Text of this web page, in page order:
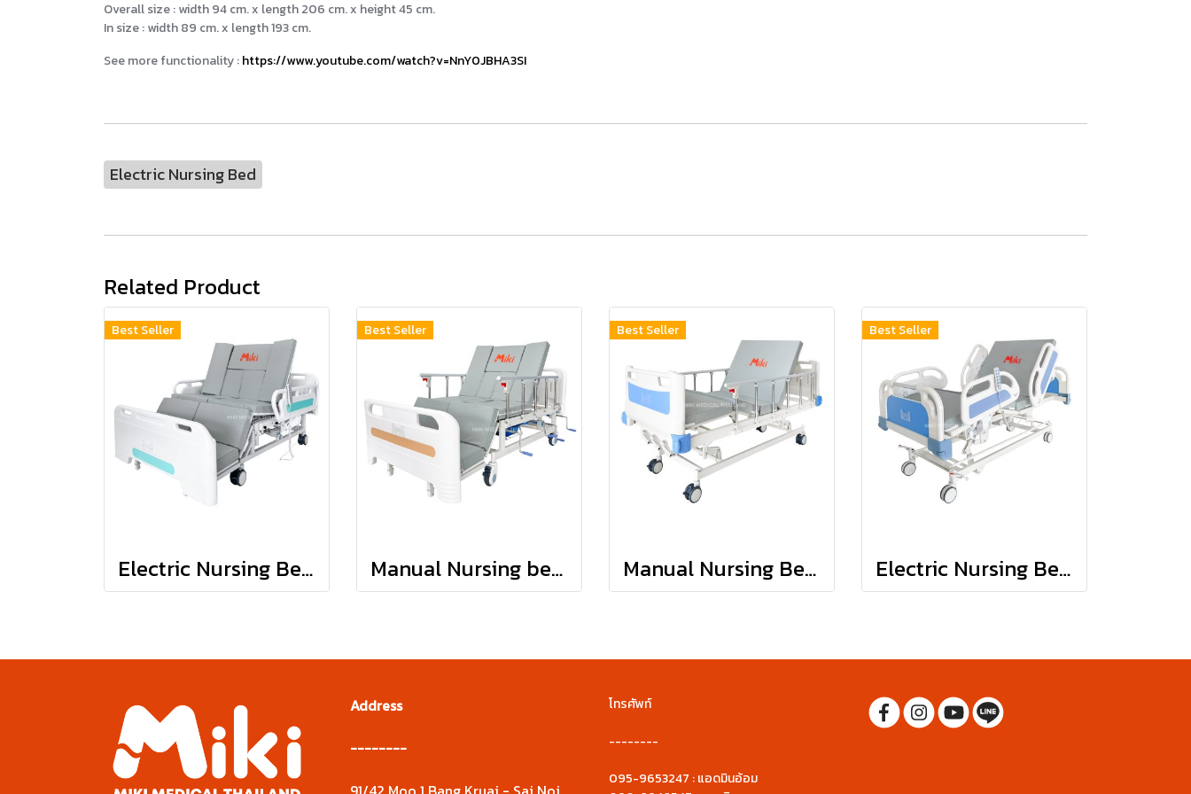
Overall size : width 94 cm. x length 206 cm. x height 45 cm.
In size : width 89 cm. x length 193 cm.
See more functionality :https://www.youtube.com/watch?v=NnY0JBHA3SI
Electric Nursing Bed
Related Product
Best Seller
Electric Nursing Bed : JDH01-1
Best Seller
Manual Nursing bed : JDH03
Best Seller
Manual Nursing Bed : JDC04
Best Seller
Electric Nursing Bed : JD-C01
Address
--------
โทรศัพท์
--------
095-9653247 : แอดมินอ้อม